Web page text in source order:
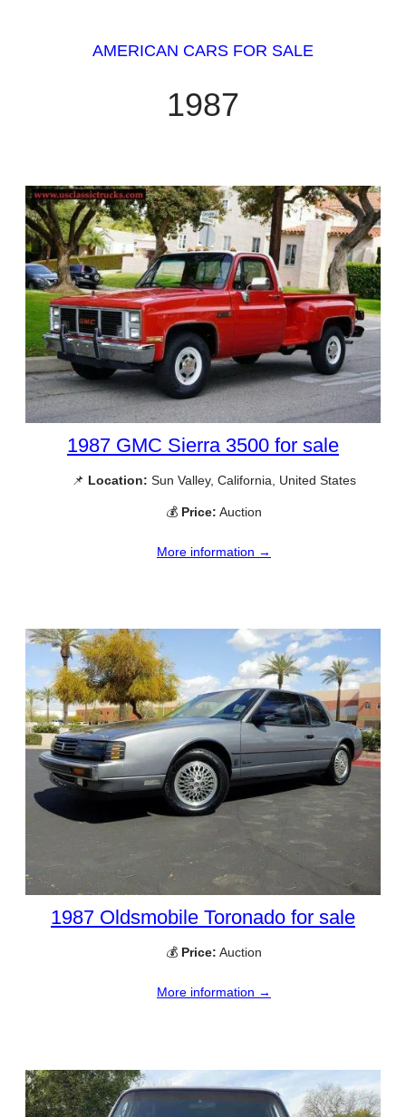
AMERICAN CARS FOR SALE
1987
1987 GMC Sierra 3500 for sale
📌 Location: Sun Valley, California, United States
💰 Price: Auction
More information →
1987 Oldsmobile Toronado for sale
💰 Price: Auction
More information →